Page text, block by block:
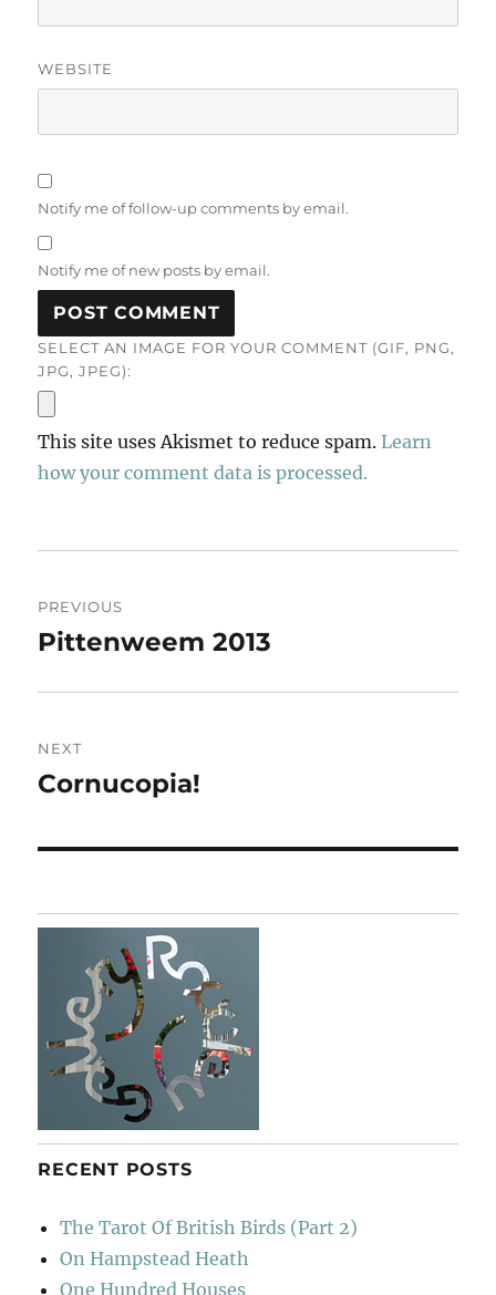
WEBSITE
Notify me of follow-up comments by email.
Notify me of new posts by email.
SELECT AN IMAGE FOR YOUR COMMENT (GIF, PNG,
JPG, JPEG):
This site uses Akismet to reduce spam.Learn
how your comment data is processed.
navigation
PREVIOUS
Previous
Pittenweem 2013
NEXT
Next
Cornucopia!
RECENT POSTS
The Tarot Of British Birds (Part 2)
On Hampstead Heath
One Hundred Houses